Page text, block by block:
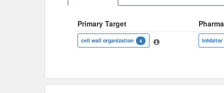
Primary Target
cell wall organization 4 Inhibitor